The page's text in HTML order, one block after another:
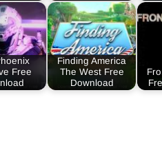
Free
Finding America
The West Free
Download